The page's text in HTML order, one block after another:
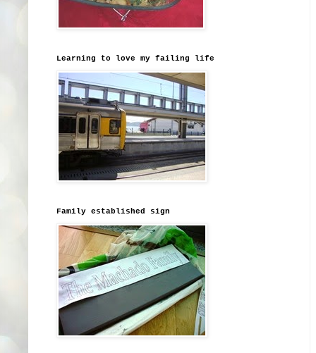
Learning to love my failing life
Family established sign